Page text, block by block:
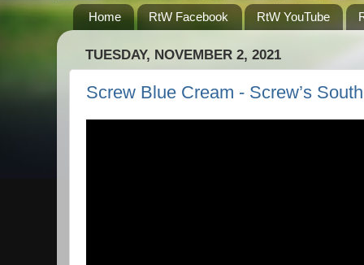
Home RtW Facebook RtW YouTube
TUESDAY, NOVEMBER 2, 2021
Screw Blue Cream - Screw’s